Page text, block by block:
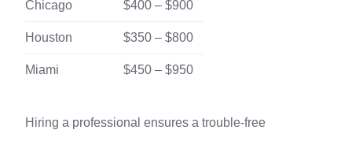
Chicago $400 – $900
Houston $350 – $800
Miami $450 – $950
Hiring a professional ensures a trouble-free